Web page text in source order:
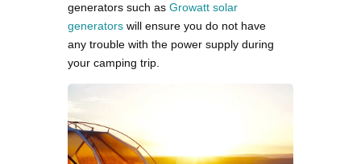
generators such as Growatt solar
generators will ensure you do not have
any trouble with the power supply during
your camping trip.